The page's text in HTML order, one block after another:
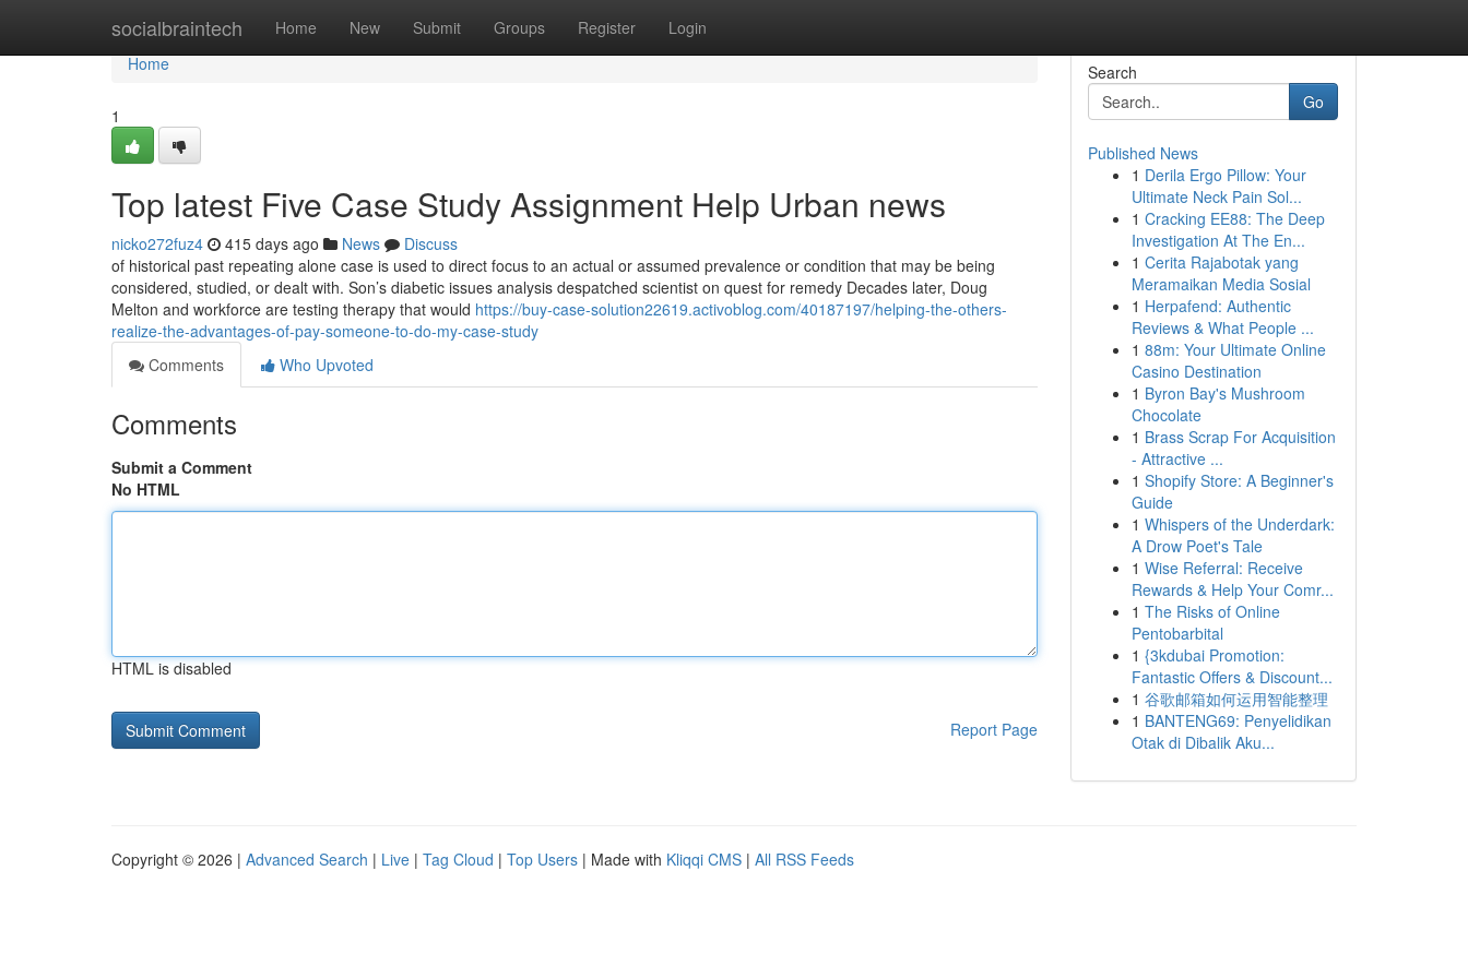
socialbraintech Home New Submit Groups Register Login
Home
Home
1
Top latest Five Case Study Assignment Help Urban news
nicko272fuz4 415 days ago News
Discuss
of historical past repeating alone case is used to direct focus to an actual or assumed prevalence or condition that may be being
considered, studied, or dealt with. Son’s diabetic issues analysis despatched scientist on quest for remedy Decades later, Doug
Melton and workforce are testing therapy that would https://buy-case-solution22619.activoblog.com/40187197/helping-the-others-
realize-the-advantages-of-pay-someone-to-do-my-case-study
Comments
Who Upvoted
Comments
Submit a Comment
No HTML
HTML is disabled
Report Page
Search
Go
Published News
1 Derila Ergo Pillow: Your
Ultimate Neck Pain Sol...
1 Cracking EE88: The Deep
Investigation At The En...
1 Cerita Rajabotak yang
Meramaikan Media Sosial
1 Herpafend: Authentic
Reviews & What People ...
1 88m: Your Ultimate Online
Casino Destination
1 Byron Bay's Mushroom
Chocolate
1 Brass Scrap For Acquisition
- Attractive ...
1 Shopify Store: A Beginner's
Guide
1 Whispers of the Underdark:
A Drow Poet's Tale
1 Wise Referral: Receive
Rewards & Help Your Comr...
1 The Risks of Online
Pentobarbital
1 {3kdubai Promotion:
Fantastic Offers & Discount...
1 谷歌邮箱如何运用智能整理
1 BANTENG69: Penyelidikan
Otak di Dibalik Aku...
Copyright © 2026 | Advanced Search | Live | Tag Cloud | Top Users | Made with Kliqqi CMS | All RSS Feeds